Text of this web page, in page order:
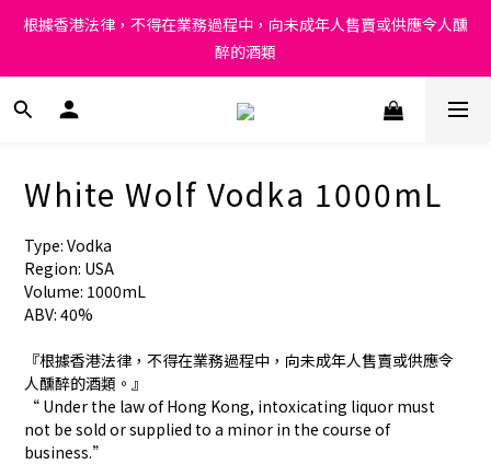
Under the law of Hong Kong, intoxicating liquor must not be
sold or supplied to a minor in the course of business.
根據香港法律，不得在業務過程中，向未成年人售賣或供應令人醺
醉的酒類
Under the law of Hong Kong, intoxicating liquor must not be
White Wolf Vodka 1000mL
Type: Vodka
Region: USA
Volume: 1000mL
ABV: 40%
『根據香港法律，不得在業務過程中，向未成年人售賣或供應令
人醺醉的酒類。』
“ Under the law of Hong Kong, intoxicating liquor must
not be sold or supplied to a minor in the course of
business.”